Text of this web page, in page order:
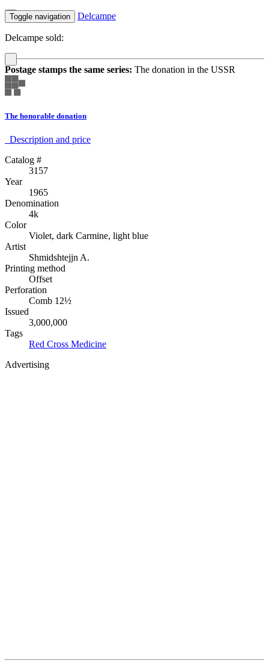
Toggle navigation Delcampe
Delcampe sold:
Postage stamps the same series: The donation in the USSR
The honorable donation
Description аnd price
Catalog #
3157
Year
1965
Denomination
4k
Color
Violet, dark Carmine, light blue
Artist
Shmidshtejjn A.
Printing method
Offset
Perforation
Comb 12½
Issued
3,000,000
Tags
Red Cross Medicine
Advertising